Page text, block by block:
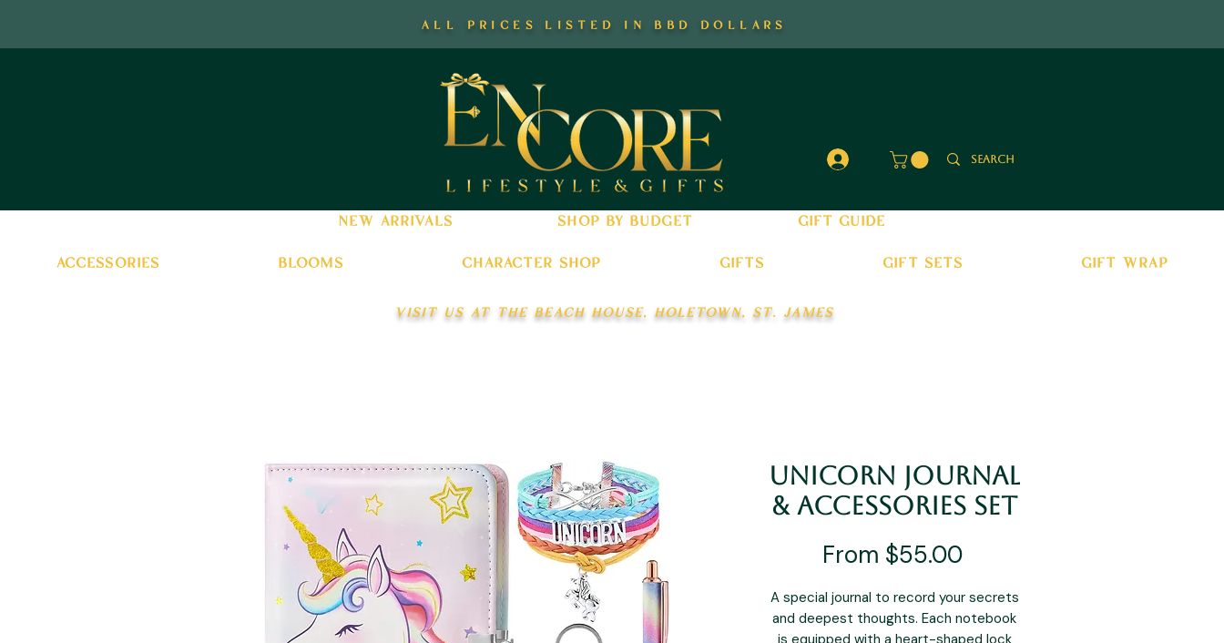
all prices listed in bbd dollars
Log In
new arrivals shop by budget gift guide
accessories blooms character shop gifts gift sets gift wrap
visit us at the beach house, holetown, st. james
Unicorn Journal
& Accessories Set
From $55.00Sale
A special journal to record your secrets
and deepest thoughts. Each notebook